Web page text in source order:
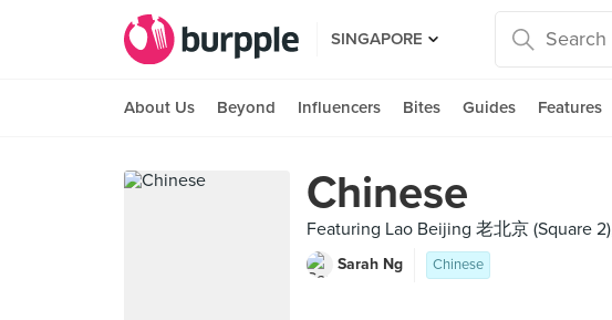
SINGAPORE
About Us Beyond Influencers Bites Guides Features
Chinese
Featuring Lao Beijing 老北京 (Square
Sarah Ng Chinese